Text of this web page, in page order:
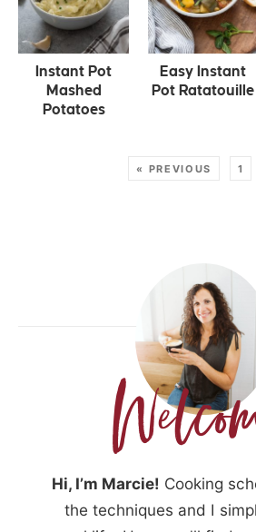
Instant Pot
Mashed
Potatoes
Easy Instant
Pot Ratatouille
« PREVIOUS 1
Hi, I’m Marcie! Cooking
the techniques and I